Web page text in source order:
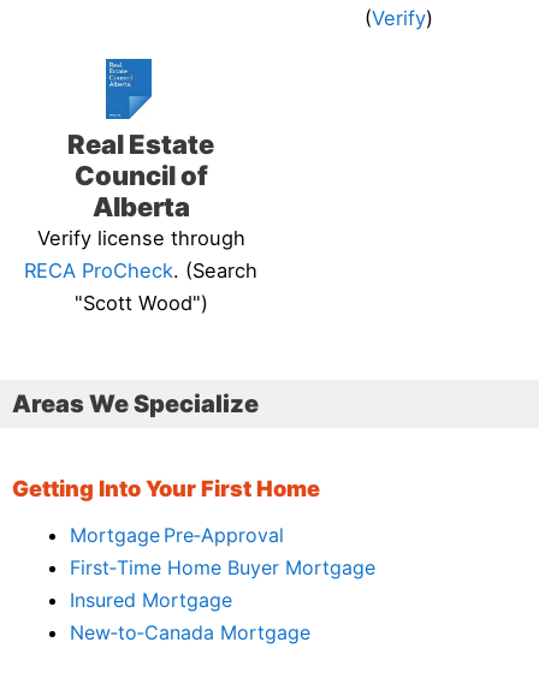
(Verify)
Real Estate
Council of
Alberta
Verify license through
RECA ProCheck. (Search
"Scott Wood")
Areas We Specialize
Getting Into Your First Home
Mortgage Pre‑Approval
First‑Time Home Buyer Mortgage
Insured Mortgage
New‑to‑Canada Mortgage